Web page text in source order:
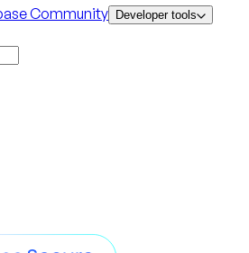
Community Developer tools